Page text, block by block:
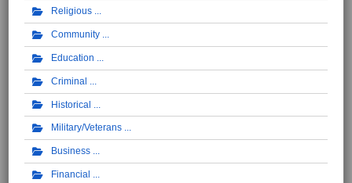
Religious
Community
Education
Criminal
Historical
Military/Veterans
Business
Financial